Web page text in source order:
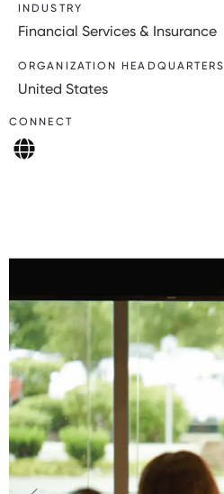
INDUSTRY
Financial Services & Insurance
ORGANIZATION HEADQUARTERS
United States
CONNECT